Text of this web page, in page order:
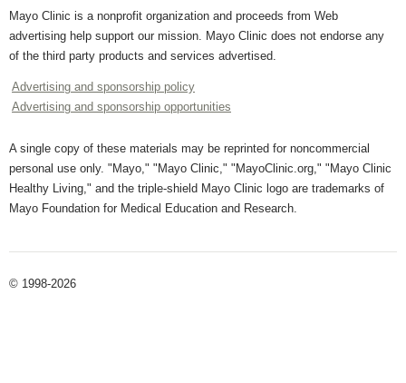
Mayo Clinic is a nonprofit organization and proceeds from Web
advertising help support our mission. Mayo Clinic does not endorse any
of the third party products and services advertised.
Advertising and sponsorship policy
Advertising and sponsorship opportunities
A single copy of these materials may be reprinted for noncommercial
personal use only. "Mayo," "Mayo Clinic," "MayoClinic.org," "Mayo Clinic
Healthy Living," and the triple-shield Mayo Clinic logo are trademarks of
Mayo Foundation for Medical Education and Research.
© 1998-2026